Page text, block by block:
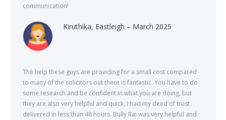
communication!
Kiruthika, Eastleigh – March 2025
The help these guys are providing for a small cost compared
to many of the solicitors out there is fantastic. You have to do
some research and be confident in what you are doing, but
they are also very helpful and quick. I had my deed of trust
delivered in less than 48 hours. Bully Rai was very helpful and